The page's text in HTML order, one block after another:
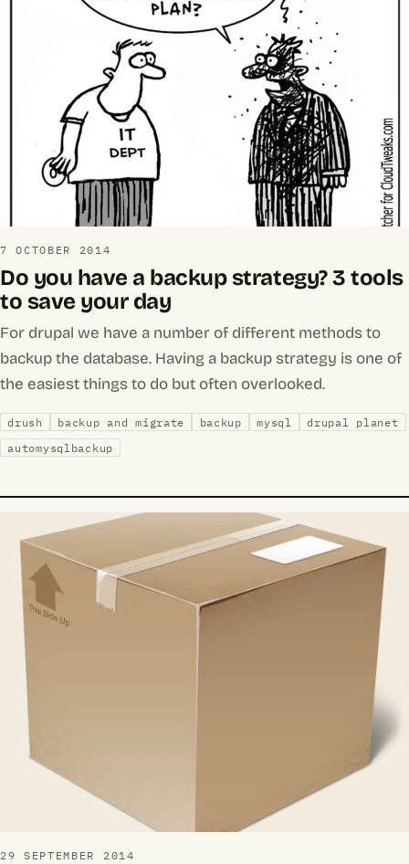
7 OCTOBER 2014
Do you have a backup strategy? 3 tools
to save your day
For drupal we have a number of different methods to
backup the database. Having a backup strategy is one of
the easiest things to do but often overlooked.
drush backup and migrate backup mysql
drupal planet
automysqlbackup
29 SEPTEMBER 2014